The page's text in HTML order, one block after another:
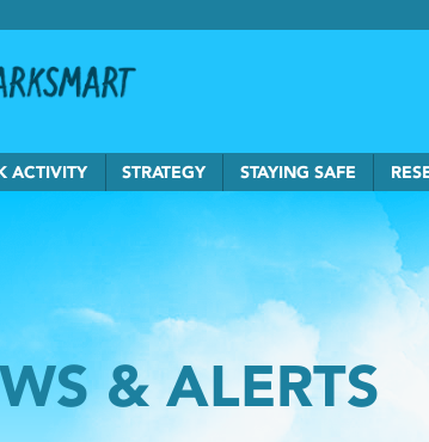
of Western Australia
ACTIVITY STRATEGY STAYING SAFE
& ALERTS